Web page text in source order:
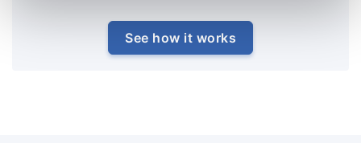
See how it works